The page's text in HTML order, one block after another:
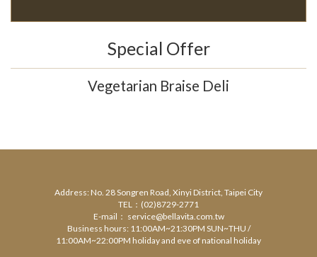
Special Offer
Vegetarian Braise Deli
Address: No. 28 Songren Road, Xinyi District, Taipei City
TEL：(02)8729-2771
E-mail： service@bellavita.com.tw
Business hours: 11:00AM~21:30PM SUN~THU /
11:00AM~22:00PM holiday and eve of national holiday